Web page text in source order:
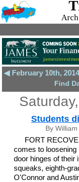
◀ February 10th,
Find
Students
By
FORT
comes to loosening
door hinges of their
squeaks, eighth-
O'Connor and